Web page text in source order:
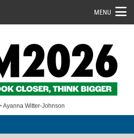
MENU
Ayanna Witter-Johnson